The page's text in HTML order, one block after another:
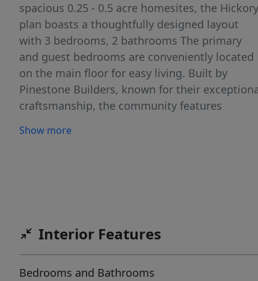
spacious 0.25 - 0.5 acre homesites, the Hickory
plan boasts a thoughtfully designed layout
with 3 bedrooms, 2 bathrooms The primary
and guest bedrooms are conveniently located
on the main floor for easy living. Built by
Pinestone Builders, known for their
craftsmanship, the community features
countertops, high-end appliances, and more—
in this sought-after community! Schedule your
appointment today.”
Show more
Interior Features
Bedrooms and Bathrooms